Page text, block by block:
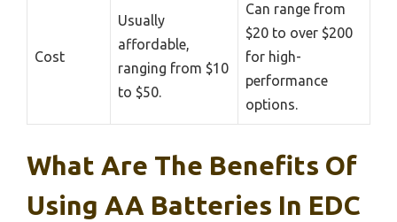
Cost
Usually
affordable,
ranging from $10
to $50.
Can range from
$20 to over $200
for high-
performance
options.
What Are The Benefits Of
Using AA Batteries In EDC